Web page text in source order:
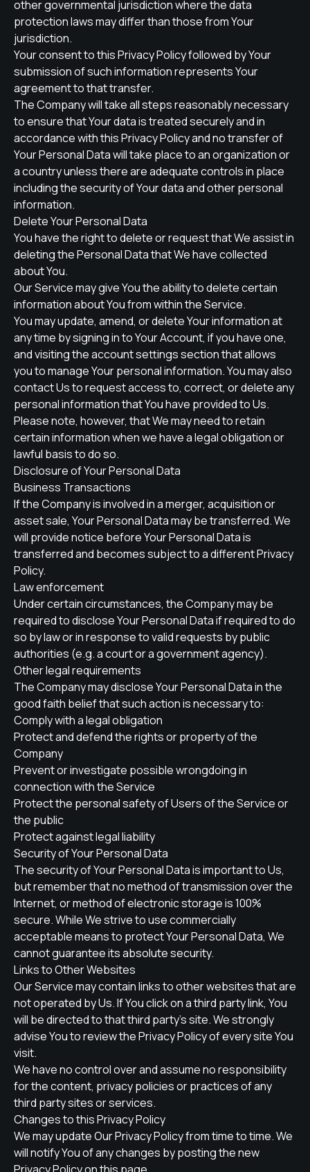
other governmental jurisdiction where the data
protection laws may differ than those from Your
jurisdiction.
Your consent to this Privacy Policy followed by Your
submission of such information represents Your
agreement to that transfer.
The Company will take all steps reasonably necessary
to ensure that Your data is treated securely and in
accordance with this Privacy Policy and no transfer of
Your Personal Data will take place to an organization or
a country unless there are adequate controls in place
including the security of Your data and other personal
information.
Delete Your Personal Data
You have the right to delete or request that We assist in
deleting the Personal Data that We have collected
about You.
Our Service may give You the ability to delete certain
information about You from within the Service.
You may update, amend, or delete Your information at
any time by signing in to Your Account, if you have one,
and visiting the account settings section that allows
you to manage Your personal information. You may also
contact Us to request access to, correct, or delete any
personal information that You have provided to Us.
Please note, however, that We may need to retain
certain information when we have a legal obligation or
lawful basis to do so.
Disclosure of Your Personal Data
Business Transactions
If the Company is involved in a merger, acquisition or
asset sale, Your Personal Data may be transferred. We
will provide notice before Your Personal Data is
transferred and becomes subject to a different Privacy
Policy.
Law enforcement
Under certain circumstances, the Company may be
required to disclose Your Personal Data if required to do
so by law or in response to valid requests by public
authorities (e.g. a court or a government agency).
Other legal requirements
The Company may disclose Your Personal Data in the
good faith belief that such action is necessary to:
Comply with a legal obligation
Protect and defend the rights or property of the
Company
Prevent or investigate possible wrongdoing in
connection with the Service
Protect the personal safety of Users of the Service or
the public
Protect against legal liability
Security of Your Personal Data
The security of Your Personal Data is important to Us,
but remember that no method of transmission over the
Internet, or method of electronic storage is 100%
secure. While We strive to use commercially
acceptable means to protect Your Personal Data, We
cannot guarantee its absolute security.
Links to Other Websites
Our Service may contain links to other websites that are
not operated by Us. If You click on a third party link, You
will be directed to that third party's site. We strongly
advise You to review the Privacy Policy of every site You
visit.
We have no control over and assume no responsibility
for the content, privacy policies or practices of any
third party sites or services.
Changes to this Privacy Policy
We may update Our Privacy Policy from time to time. We
will notify You of any changes by posting the new